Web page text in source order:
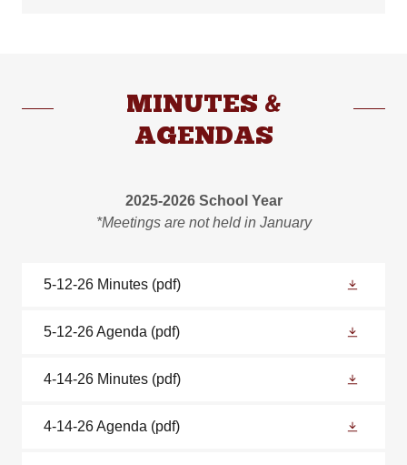
MINUTES &
AGENDAS
2025-2026 School Year
*Meetings are not held in January
5-12-26 Minutes (pdf)
5-12-26 Agenda (pdf)
4-14-26 Minutes (pdf)
4-14-26 Agenda (pdf)